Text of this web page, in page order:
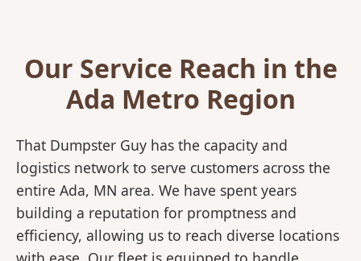
Our Service Reach in the
Ada Metro Region
That Dumpster Guy has the capacity and
logistics network to serve customers across the
entire Ada, MN area. We have spent years
building a reputation for promptness and
efficiency, allowing us to reach diverse locations